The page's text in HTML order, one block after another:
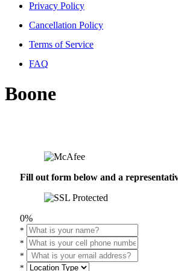
Privacy Policy
Cancellation Policy
Terms of Service
FAQ
Boone
Fill out form below and a
0%
*
*
*
*